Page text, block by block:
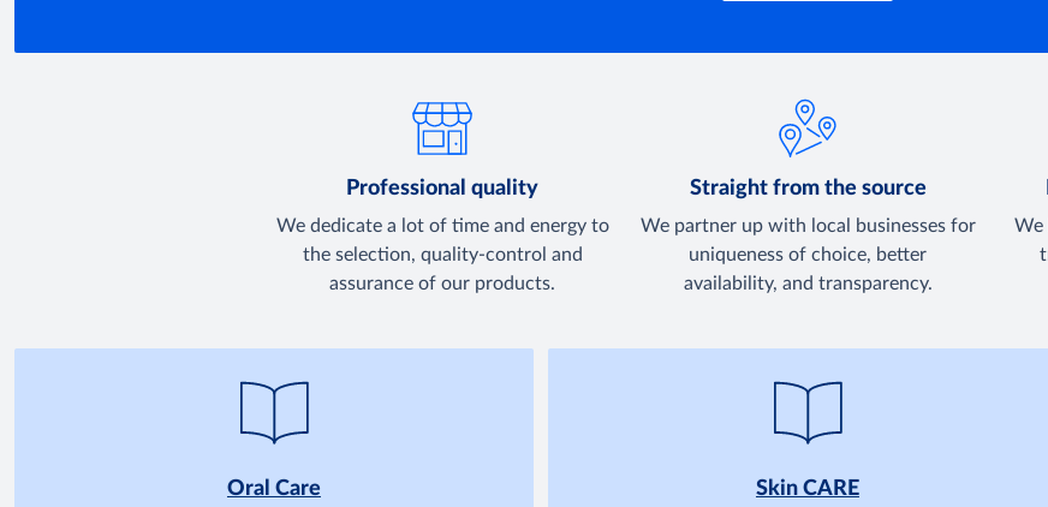
Professional quality
We dedicate a lot of time and energy to
the selection, quality-control and
assurance of our products.
Straight from the source
We partner up with local businesses for
uniqueness of choice, better
availability, and transparency.
We
Oral Care Skin CARE